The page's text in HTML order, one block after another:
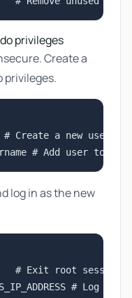
privileges
Create a
privileges.
Create a new user
log in as the new
root session